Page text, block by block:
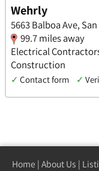
Wehrly
5663 Balboa Ave,
99.7 miles away
Electrical
Construction
✓ Contact form ✓
Home | About Us |